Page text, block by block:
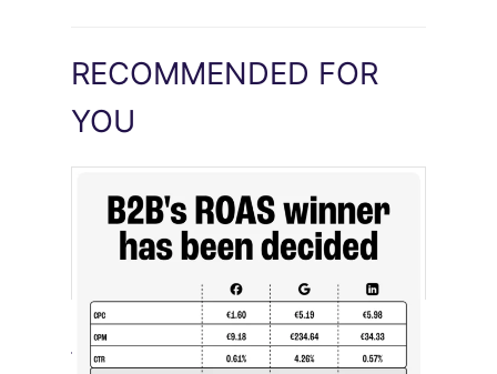
RECOMMENDED FOR
YOU
[STUDY] LinkedIn Ads Influence More
Than Leads